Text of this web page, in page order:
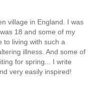
village in England. I was
18 and some of my
to living with such a
illness. And some of
for spring... I write
very easily inspired!